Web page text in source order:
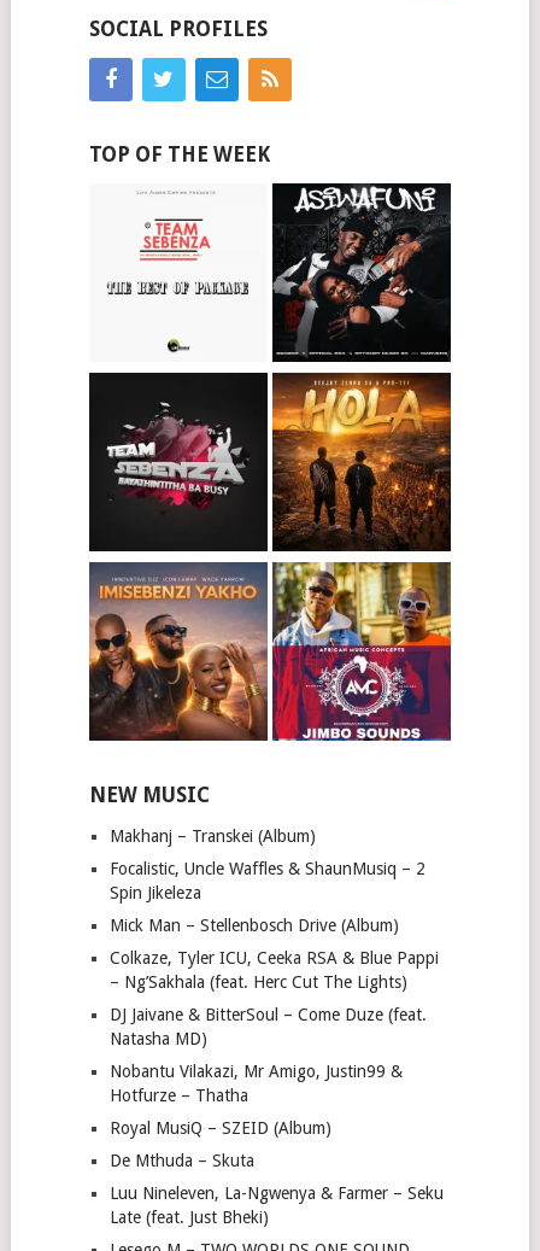
SOCIAL PROFILES
TOP OF THE WEEK
NEW MUSIC
Makhanj – Transkei (Album)
Focalistic, Uncle Waffles & ShaunMusiq – 2
Spin Jikeleza
Mick Man – Stellenbosch Drive (Album)
Colkaze, Tyler ICU, Ceeka RSA & Blue Pappi
– Ng’Sakhala (feat. Herc Cut The Lights)
DJ Jaivane & BitterSoul – Come Duze (feat.
Natasha MD)
Nobantu Vilakazi, Mr Amigo, Justin99 &
Hotfurze – Thatha
Royal MusiQ – SZEID (Album)
De Mthuda – Skuta
Luu Nineleven, La-Ngwenya & Farmer – Seku
Late (feat. Just Bheki)